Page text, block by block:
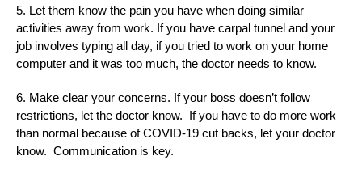
5. Let them know the pain you have when doing similar
activities away from work. If you have carpal tunnel and your
job involves typing all day, if you tried to work on your home
computer and it was too much, the doctor needs to know.
6. Make clear your concerns. If your boss doesn’t follow
restrictions, let the doctor know. If you have to do more work
than normal because of COVID-19 cut backs, let your doctor
know. Communication is key.